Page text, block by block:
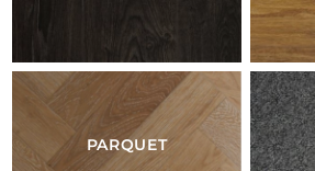
PARQUET